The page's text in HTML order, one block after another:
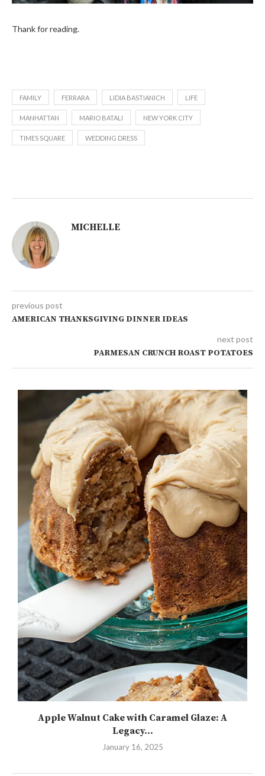
Thank for reading.
FAMILY FERRARA LIDIA BASTIANICH LIFE
MANHATTAN MARIO BATALI NEW YORK CITY
TIMES SQUARE WEDDING DRESS
MICHELLE
previous post
AMERICAN THANKSGIVING DINNER IDEAS
next post
PARMESAN CRUNCH ROAST POTATOES
Apple Walnut Cake with Caramel Glaze: A
Legacy...
January 16, 2025